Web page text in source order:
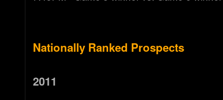
Nationally Ranked Prospects
2011